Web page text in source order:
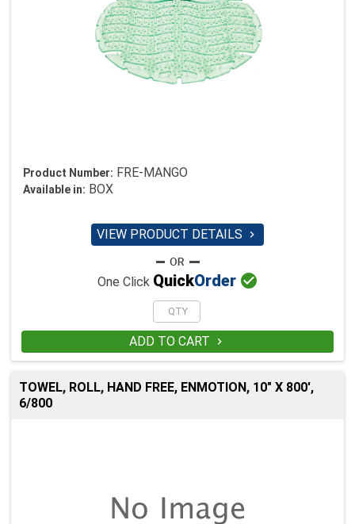
Product Number: FRE-MANGO
Available in: BOX
VIEW PRODUCT DETAILS 
One Click QuickOrder 
ADD TO CART 
TOWEL, ROLL, HAND FREE, ENMOTION, 10" X 800',
6/800